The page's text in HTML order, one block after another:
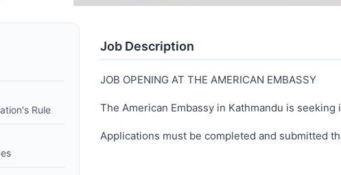
Rule
Job Description
JOB OPENING AT THE AMERICAN EMBASSY
The American Embassy in Kathmandu is
Applications must be completed and submitted